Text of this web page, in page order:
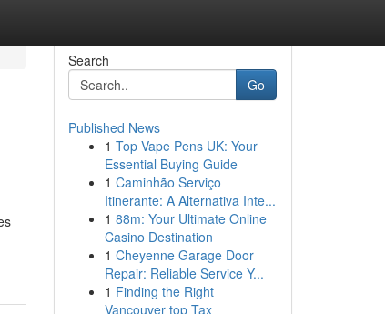
Search
Go
Published News
1 Top Vape Pens UK: Your
Essential Buying Guide
1 Caminhão Serviço
Itinerante: A Alternativa Inte...
1 88m: Your Ultimate Online
Casino Destination
1 Cheyenne Garage Door
Repair: Reliable Service Y...
1 Finding the Right
Vancouver top Tax